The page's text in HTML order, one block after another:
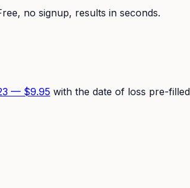
no signup, results in seconds.
— $9.95 with the date of loss pre-